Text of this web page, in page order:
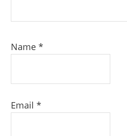
Name*
Email*